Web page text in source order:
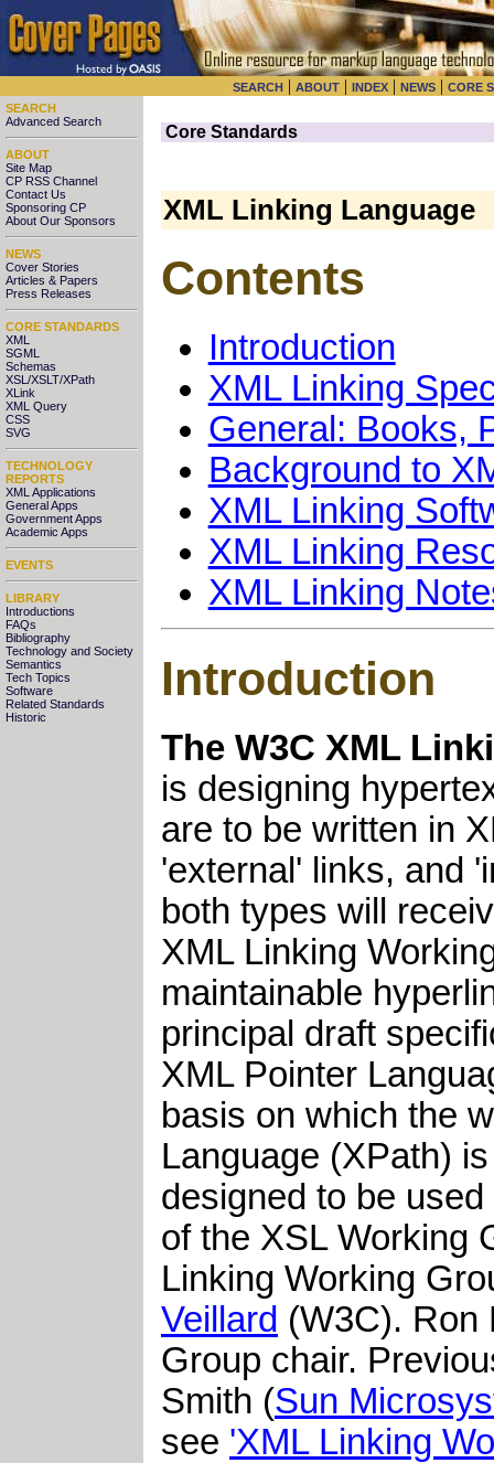
SEARCH | ABOUT | INDEX | NEWS | CORE
SEARCH
Advanced Search
ABOUT
Site Map
CP RSS Channel
Contact Us
Sponsoring CP
About Our Sponsors
NEWS
Cover Stories
Articles & Papers
Press Releases
CORE STANDARDS
XML
SGML
Schemas
XSL/XSLT/XPath
XLink
XML Query
CSS
SVG
TECHNOLOGY
REPORTS
XML Applications
General Apps
Government Apps
Academic Apps
EVENTS
LIBRARY
Introductions
FAQs
Bibliography
Technology and Society
Semantics
Tech Topics
Software
Related Standards
Historic
Core Standards
XML Linking Language
Contents
Introduction
XML Linking
General: Books,
Background to
XML Linking
XML Linking
XML Linking
Introduction
The W3C XML
is designing
are to be written in
'external' links, and
both types will
XML Linking
maintainable
principal draft
XML Pointer
basis on which the
Language (XPath)
designed to be
of the XSL Working
Linking Working
Veillard (W3C). Ron
Group chair.
Smith (Sun
see 'XML Linking